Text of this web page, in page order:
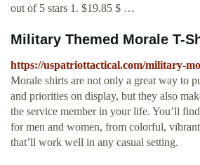
out of 5 stars 1. $19.85 $ …
Military Themed Morale T-
https://uspatriottactical.com/military-
Morale shirts are not only a great way to
and priorities on display, but they also
the service member in your life. You’ll
for men and women, from colorful,
that’ll work well in any casual setting.